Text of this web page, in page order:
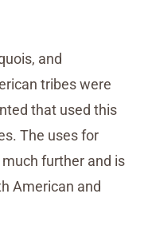
and
tribes were
that used this
The uses for
further and is
American and